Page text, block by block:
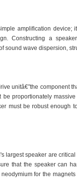
amplification device;
Constructing a
sound wave dispersion,
unitâ€”the component
be proportionately
must be robust enough
largest speaker are
that the speaker can
for the